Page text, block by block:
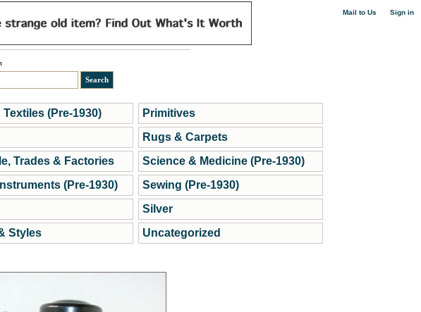
Mail to Us Sign in
Textiles (Pre-1930)
Trades & Factories
(Pre-1930)
Styles
Primitives
Rugs & Carpets
Science & Medicine (Pre-1930)
Sewing (Pre-1930)
Silver
Uncategorized